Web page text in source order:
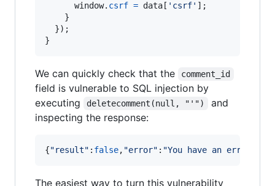
window. csrf = data [ 'csrf' ] ;
}
}) ;
}
We can quickly check that the comment_id
field is vulnerable to SQL injection by
executing
deletecomment(null, "'")
and
inspecting the response:
{"result" : false, "error" : "You have an error in
The easiest way to turn this vulnerability